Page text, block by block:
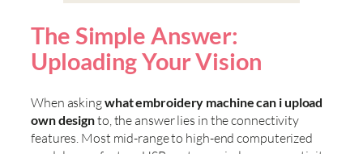
The Simple Answer:
Uploading Your Vision
When askingwhat embroidery machine can i upload
own designto, the answer lies in the connectivity
features. Most mid-range to high-end computerized